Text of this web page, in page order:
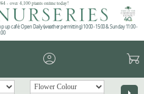
- over 4,100 plants online today!
up café: Open Daily (weather permitting) 10:00 - 15:00 & Sunday 11:00 -
account_circle garden_cart